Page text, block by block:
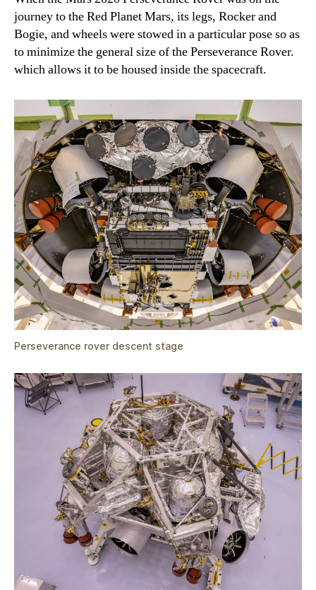
journey to the Red Planet Mars, its legs, Rocker and
Bogie, and wheels were stowed in a particular pose so as
to minimize the general size of the Perseverance Rover.
which allows it to be housed inside the spacecraft.
Perseverance rover descent stage